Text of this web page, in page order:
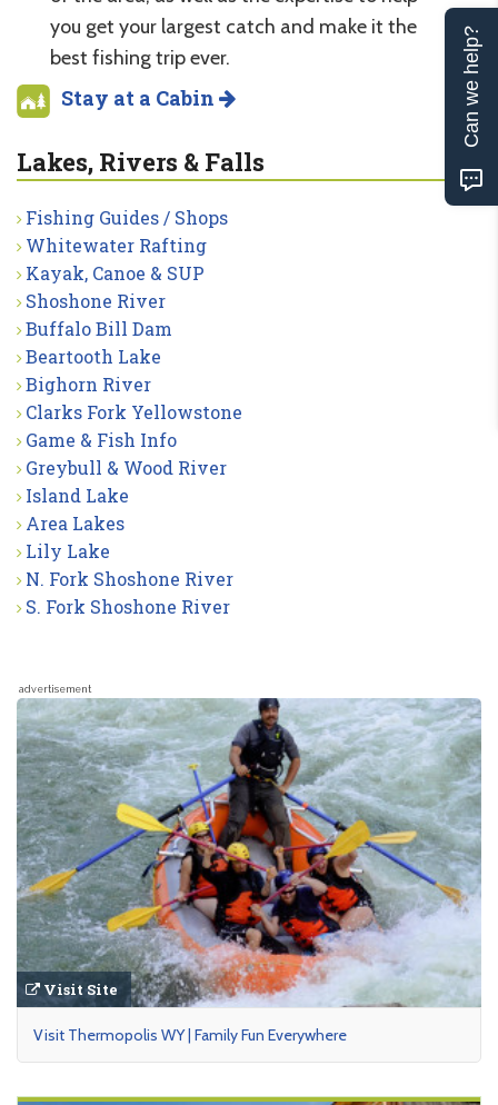
you get your largest catch and make it the
best fishing trip ever.
Stay at a Cabin
Lakes, Rivers & Falls
Fishing Guides / Shops
Whitewater Rafting
Kayak, Canoe & SUP
Shoshone River
Buffalo Bill Dam
Beartooth Lake
Bighorn River
Clarks Fork Yellowstone
Game & Fish Info
Greybull & Wood River
Island Lake
Area Lakes
Lily Lake
N. Fork Shoshone River
S. Fork Shoshone River
advertisement
Visit Site
Visit Thermopolis WY | Family Fun Everywhere
Can we help?